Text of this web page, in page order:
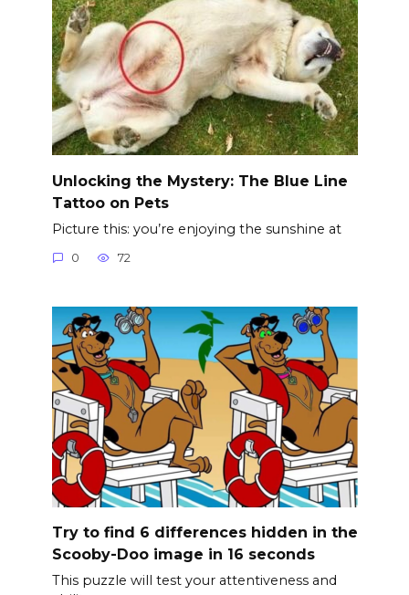
Unlocking the Mystery: The Blue Line
Tattoo on Pets
Picture this: you’re enjoying the sunshine at
0 72
Try to find 6 differences hidden in the
Scooby-Doo image in 16 seconds
This puzzle will test your attentiveness and